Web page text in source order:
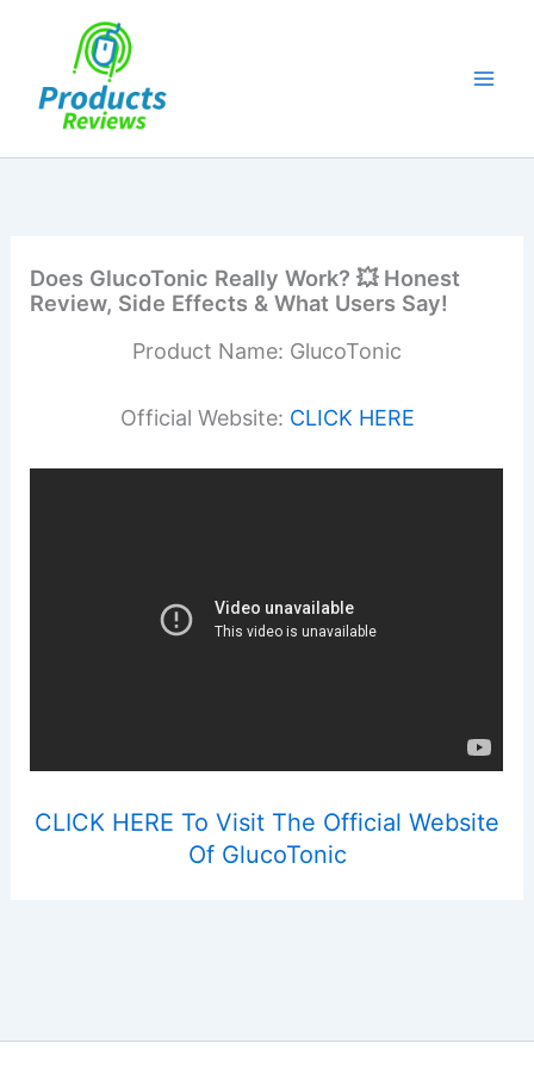
Does GlucoTonic Really Work? 💥 Honest
Review, Side Effects & What Users Say!
Product Name: GlucoTonic
Official Website: CLICK HERE
CLICK HERE To Visit The Official Website
Of GlucoTonic